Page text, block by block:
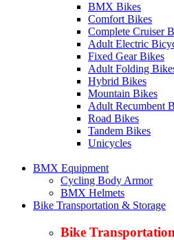
BMX Bikes
Comfort Bikes
Complete Cruiser
Adult Electric
Fixed Gear Bikes
Adult Folding
Hybrid Bikes
Mountain Bikes
Adult Recumbent
Road Bikes
Tandem Bikes
Unicycles
BMX Equipment
Cycling Body Armor
BMX Helmets
Bike Transportation & Storage
Bike